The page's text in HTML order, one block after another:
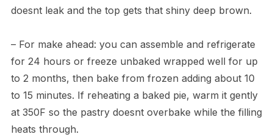
doesnt leak and the top gets that shiny deep brown.
– For make ahead: you can assemble and refrigerate
for 24 hours or freeze unbaked wrapped well for up
to 2 months, then bake from frozen adding about 10
to 15 minutes. If reheating a baked pie, warm it gently
at 350F so the pastry doesnt overbake while the filling
heats through.